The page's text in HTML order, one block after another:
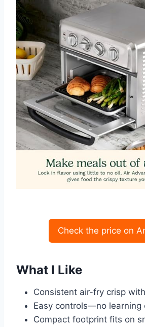
Check the price on
What I Like
Consistent air-fry crisp
Easy controls—no learning
Compact footprint fits on